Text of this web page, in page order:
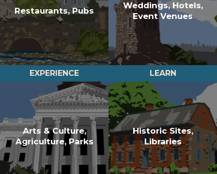
Restaurants, Pubs
Weddings, Hotels,
Event Venues
EXPERIENCE
Arts & Culture,
Agriculture, Parks
LEARN
Historic Sites,
Libraries